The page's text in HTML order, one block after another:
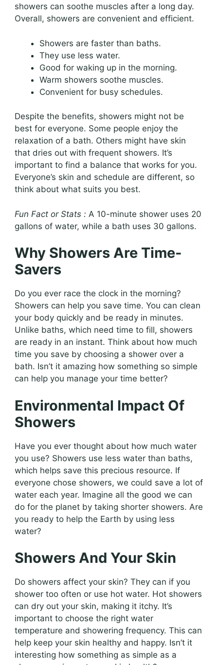
showers can soothe muscles after a long day.
Overall, showers are convenient and efficient.
Showers are faster than baths.
They use less water.
Good for waking up in the morning.
Warm showers soothe muscles.
Convenient for busy schedules.
Despite the benefits, showers might not be
best for everyone. Some people enjoy the
relaxation of a bath. Others might have skin
that dries out with frequent showers. It’s
important to find a balance that works for you.
Everyone’s skin and schedule are different, so
think about what suits you best.
Fun Fact or Stats : A 10-minute shower uses 20
gallons of water, while a bath uses 30 gallons.
Why Showers Are Time-
Savers
Do you ever race the clock in the morning?
Showers can help you save time. You can clean
your body quickly and be ready in minutes.
Unlike baths, which need time to fill, showers
are ready in an instant. Think about how much
time you save by choosing a shower over a
bath. Isn’t it amazing how something so simple
can help you manage your time better?
Environmental Impact Of
Showers
Have you ever thought about how much water
you use? Showers use less water than baths,
which helps save this precious resource. If
everyone chose showers, we could save a lot of
water each year. Imagine all the good we can
do for the planet by taking shorter showers. Are
you ready to help the Earth by using less
water?
Showers And Your Skin
Do showers affect your skin? They can if you
shower too often or use hot water. Hot showers
can dry out your skin, making it itchy. It’s
important to choose the right water
temperature and showering frequency. This can
help keep your skin healthy and happy. Isn’t it
interesting how something as simple as a